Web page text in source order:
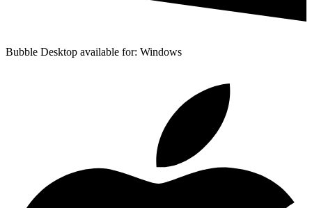
Bubble Desktop available for: Windows